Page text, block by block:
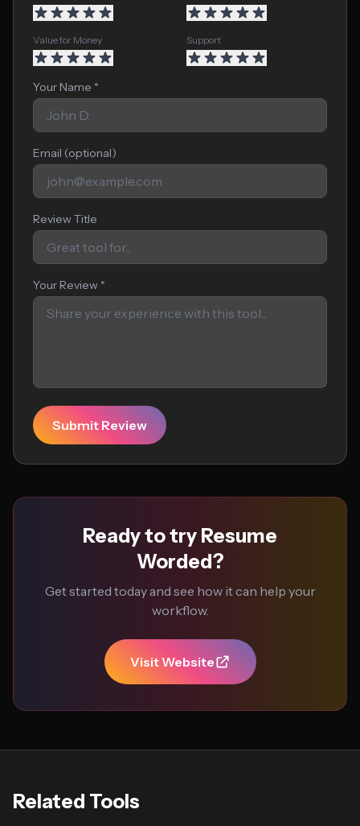
Value for Money Support
Your Name *
Email (optional)
Review Title
Your Review *
Submit Review
Ready to try Resume
Worded?
Get started today and see how it can help your
workflow.
Visit Website
Related Tools